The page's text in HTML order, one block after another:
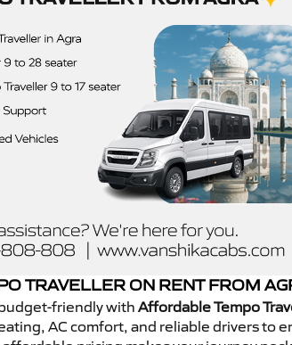
TRAVELLER ON RENT FROM
friendly withAffordable Tempo
AC comfort, and reliable drivers to